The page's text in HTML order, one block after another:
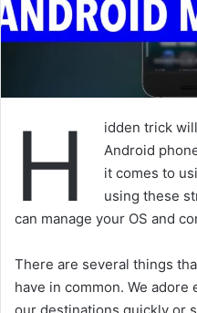
H
idden trick
Android
it comes to
using these
can manage your OS and
There are several things
have in common. We